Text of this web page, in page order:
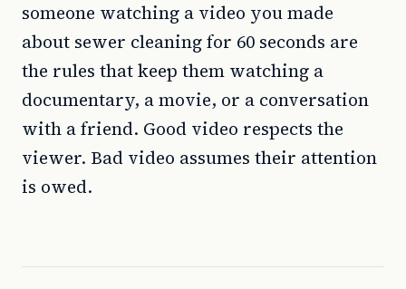
someone watching a video you made
about sewer cleaning for 60 seconds are
the rules that keep them watching a
documentary, a movie, or a conversation
with a friend. Good video respects the
viewer. Bad video assumes their attention
is owed.